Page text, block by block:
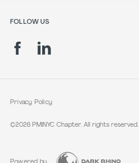
FOLLOW US
Privacy Policy
©2026 PMINYC Chapter. All rights reserved.